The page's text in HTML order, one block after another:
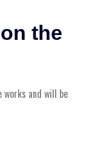
the
and will be